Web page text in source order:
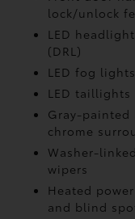
lock/unlock
LED
(DRL)
LED fog lights
LED taillights
Gray-
chrome
Washer-
wipers
Heated
and blind